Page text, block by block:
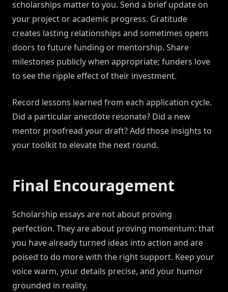
scholarships matter to you. Send a brief update on
your project or academic progress. Gratitude
creates lasting relationships and sometimes opens
doors to future funding or mentorship. Share
milestones publicly when appropriate; funders love
to see the ripple effect of their investment.
Record lessons learned from each application cycle.
Did a particular anecdote resonate? Did a new
mentor proofread your draft? Add those insights to
your toolkit to elevate the next round.
Final Encouragement
Scholarship essays are not about proving
perfection. They are about proving momentum: that
you have already turned ideas into action and are
poised to do more with the right support. Keep your
voice warm, your details precise, and your humor
grounded in reality.